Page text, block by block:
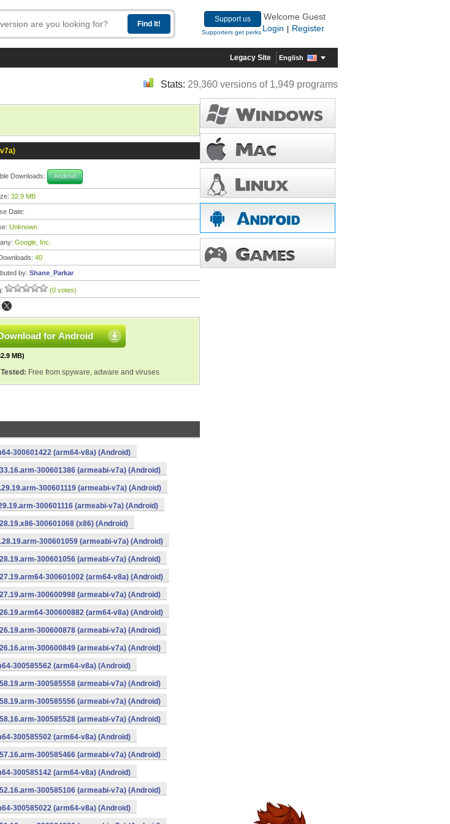
Support us
Supporters get perks
Welcome Guest
Login
Register
Legacy Site English
Stats: 29,360 versions of 1,949 programs
Downloads: Android
32.9 MB
Date:
Unknown
Google, Inc.
40
by: Shane_Parkar
(0 votes)
for Android
MB)
Tested: Free from spyware, adware and viruses
300601422 (arm64-v8a) (Android)
300601386 (armeabi-v7a) (Android)
300601119 (armeabi-v7a) (Android)
300601116 (armeabi-v7a) (Android)
300601068 (x86) (Android)
300601059 (armeabi-v7a) (Android)
300601056 (armeabi-v7a) (Android)
300601002 (arm64-v8a) (Android)
300600998 (armeabi-v7a) (Android)
300600882 (arm64-v8a) (Android)
300600878 (armeabi-v7a) (Android)
300600849 (armeabi-v7a) (Android)
300585562 (arm64-v8a) (Android)
300585558 (armeabi-v7a) (Android)
300585556 (armeabi-v7a) (Android)
300585528 (armeabi-v7a) (Android)
300585502 (arm64-v8a) (Android)
300585466 (armeabi-v7a) (Android)
300585142 (arm64-v8a) (Android)
300585106 (armeabi-v7a) (Android)
300585022 (arm64-v8a) (Android)